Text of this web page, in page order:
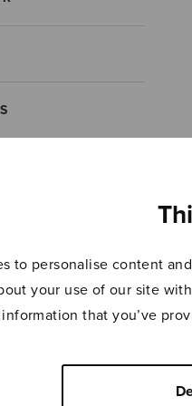
to personalise content
your use of our site
that you’ve